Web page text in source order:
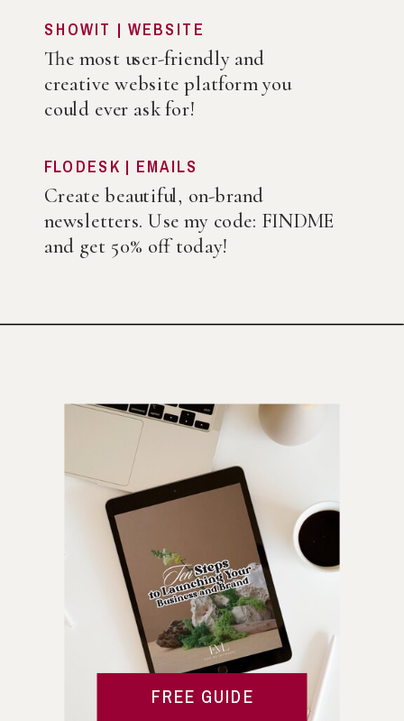
FREE GUIDE
SHOWIT | WEBSITE
The most user-friendly and
creative website platform you
could ever ask for!
FLODESK | EMAILS
Create beautiful, on-brand
newsletters. Use my code: FINDME
and get 50% off today!